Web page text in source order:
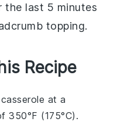
the last 5 minutes
topping.
Recipe
at a
350°F (175°C).